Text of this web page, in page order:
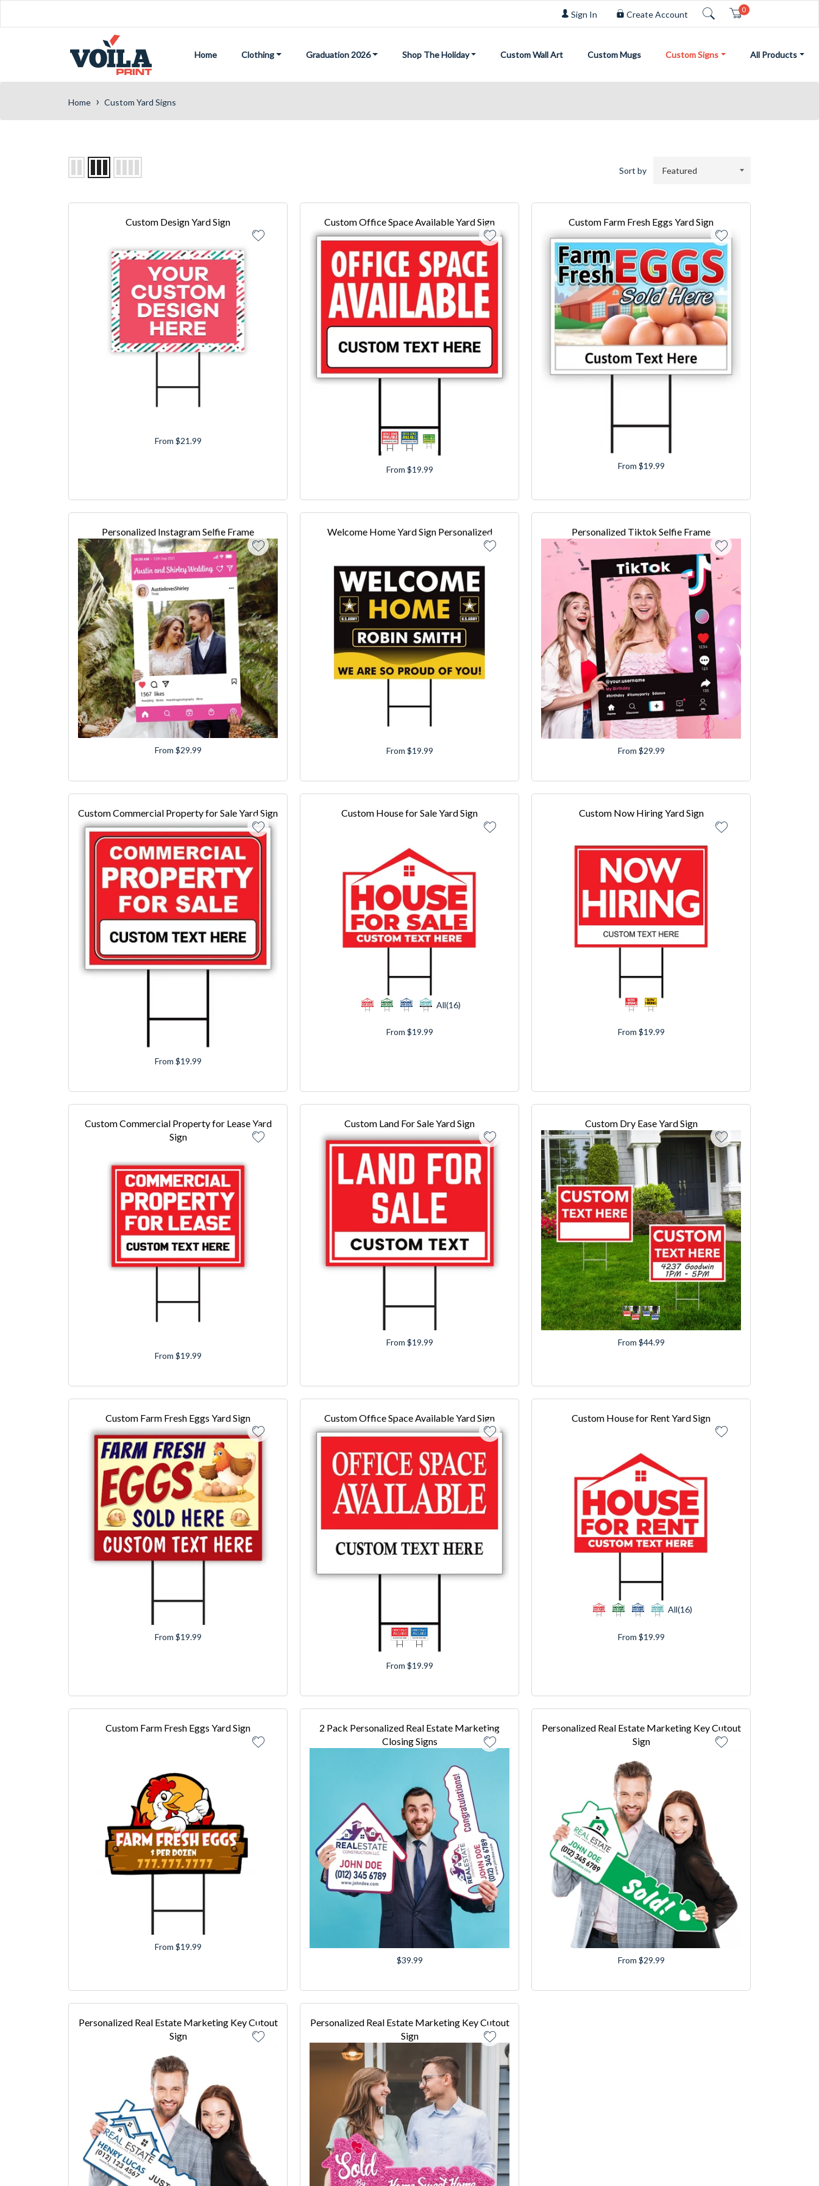
Sign In Create Account Cart
0
Home Clothing Graduation 2026 Shop The Holiday Custom Wall Art Custom Mugs Custom Signs All Products
Home › Custom Yard Signs
Sort by
Custom Design Yard Sign
From $21.99
Custom Office Space Available Yard Sign
From $19.99
Custom Farm Fresh Eggs Yard Sign
From $19.99
Personalized Instagram Selfie Frame
From $29.99
Welcome Home Yard Sign Personalized
From $19.99
Personalized Tiktok Selfie Frame
From $29.99
Custom Commercial Property for Sale Yard Sign
From $19.99
Custom House for Sale Yard Sign
All(16)
From $19.99
Custom Now Hiring Yard Sign
From $19.99
Custom Commercial Property for Lease Yard
Sign
From $19.99
Custom Land For Sale Yard Sign
From $19.99
Custom Dry Ease Yard Sign
From $44.99
Custom Farm Fresh Eggs Yard Sign
From $19.99
Custom Office Space Available Yard Sign
From $19.99
Custom House for Rent Yard Sign
All(16)
From $19.99
Custom Farm Fresh Eggs Yard Sign
From $19.99
2 Pack Personalized Real Estate Marketing
Closing Signs
Regular
$39.99
Personalized Real Estate Marketing Key Cutout
Sign
From $29.99
Personalized Real Estate Marketing Key Cutout
Sign
Personalized Real Estate Marketing Key Cutout
Sign